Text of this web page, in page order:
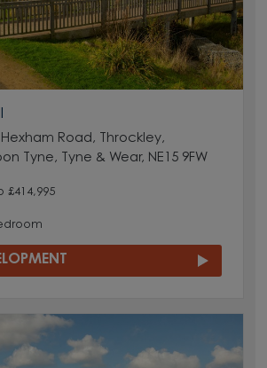
Road, Throckley,
Tyne, Tyne & Wear, NE15 9FW
£414,995